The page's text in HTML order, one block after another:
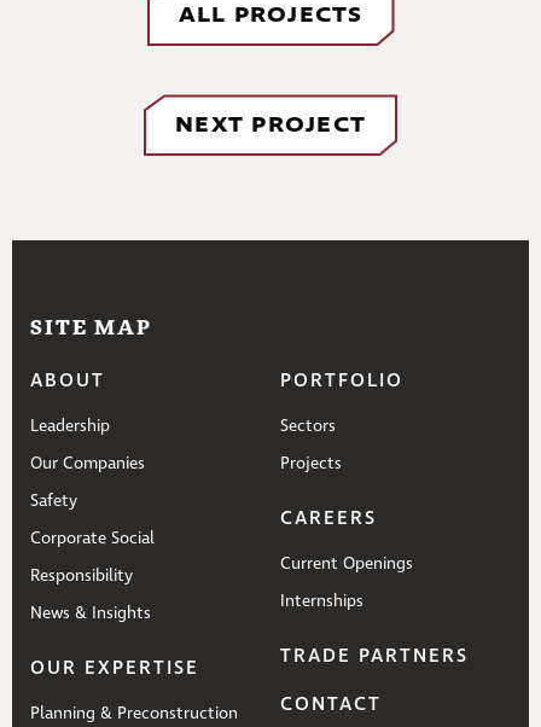
ALL PROJECTS
NEXT PROJECT
SITE MAP
ABOUT
Leadership
Our Companies
Safety
Corporate Social
Responsibility
News & Insights
OUR EXPERTISE
Planning & Preconstruction
PORTFOLIO
Sectors
Projects
CAREERS
Current Openings
Internships
TRADE PARTNERS
CONTACT